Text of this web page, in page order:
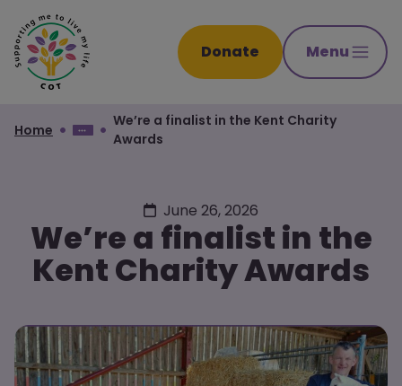
Donate Menu
Home
We’re a finalist in the Kent Charity
Awards
June 26, 2026
We’re a finalist in the
Kent Charity Awards